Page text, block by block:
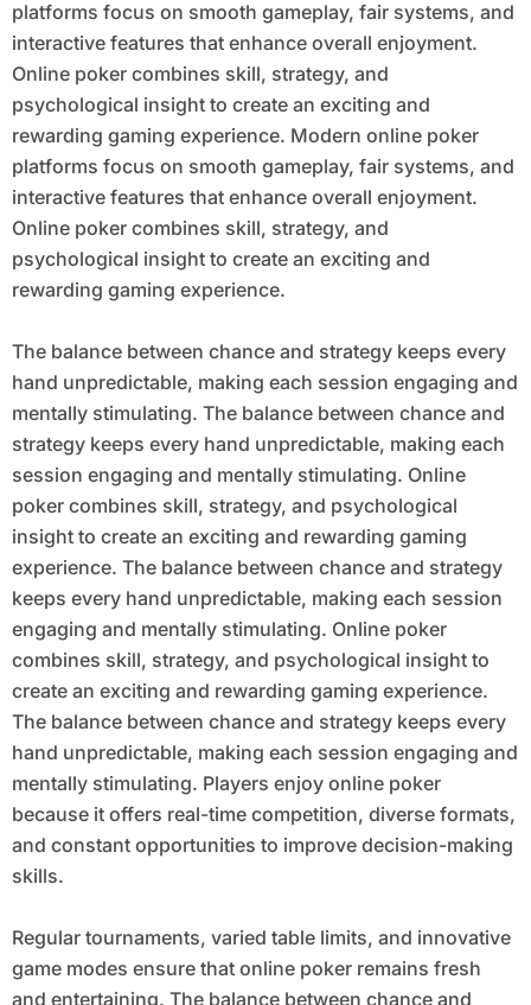
platforms focus on smooth gameplay, fair systems, and
interactive features that enhance overall enjoyment.
Online poker combines skill, strategy, and
psychological insight to create an exciting and
rewarding gaming experience. Modern online poker
platforms focus on smooth gameplay, fair systems, and
interactive features that enhance overall enjoyment.
Online poker combines skill, strategy, and
psychological insight to create an exciting and
rewarding gaming experience.
The balance between chance and strategy keeps every
hand unpredictable, making each session engaging and
mentally stimulating. The balance between chance and
strategy keeps every hand unpredictable, making each
session engaging and mentally stimulating. Online
poker combines skill, strategy, and psychological
insight to create an exciting and rewarding gaming
experience. The balance between chance and strategy
keeps every hand unpredictable, making each session
engaging and mentally stimulating. Online poker
combines skill, strategy, and psychological insight to
create an exciting and rewarding gaming experience.
The balance between chance and strategy keeps every
hand unpredictable, making each session engaging and
mentally stimulating. Players enjoy online poker
because it offers real-time competition, diverse formats,
and constant opportunities to improve decision-making
skills.
Regular tournaments, varied table limits, and innovative
game modes ensure that online poker remains fresh
and entertaining. The balance between chance and